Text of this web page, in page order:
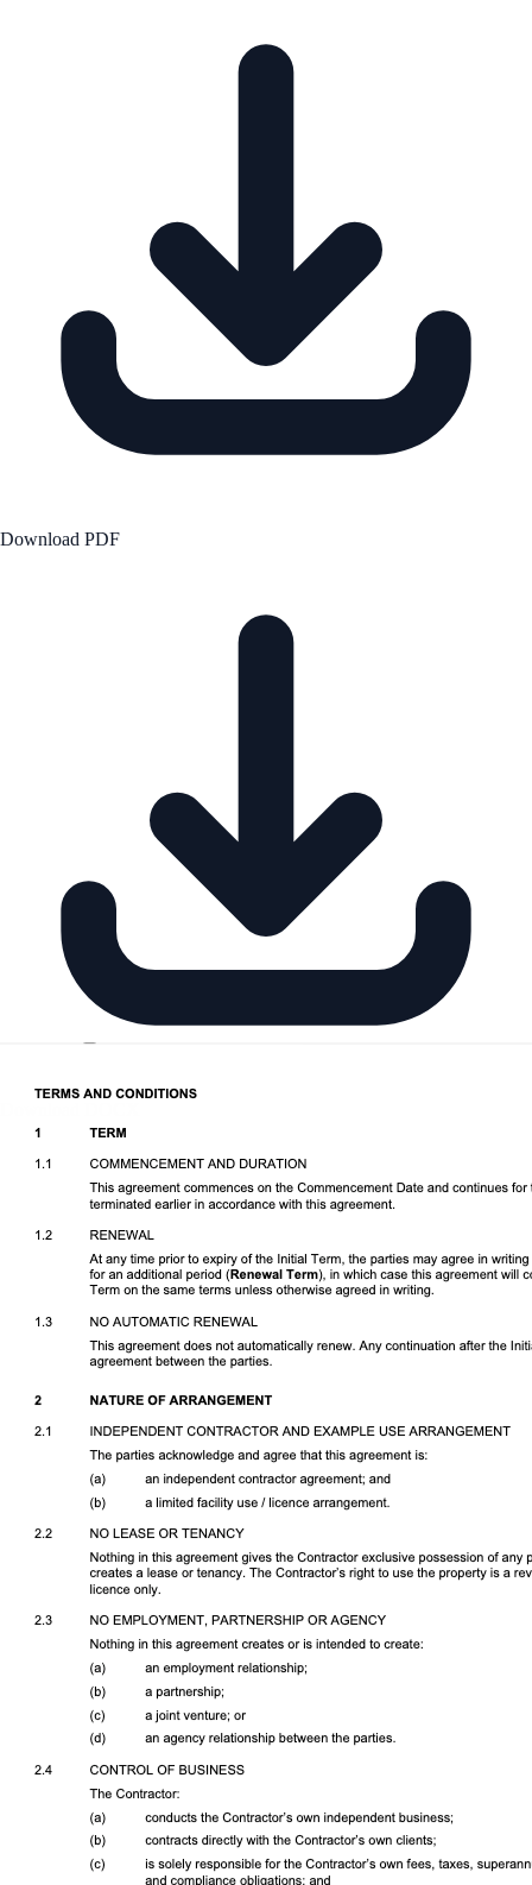
Download PDF